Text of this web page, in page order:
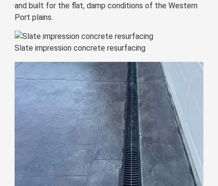
and built for the flat, damp conditions of the Western
Port plains.
Slate impression concrete resurfacing